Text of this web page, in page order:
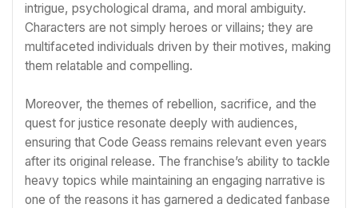
intrigue, psychological drama, and moral ambiguity.
Characters are not simply heroes or villains; they are
multifaceted individuals driven by their motives, making
them relatable and compelling.
Moreover, the themes of rebellion, sacrifice, and the
quest for justice resonate deeply with audiences,
ensuring that Code Geass remains relevant even years
after its original release. The franchise’s ability to tackle
heavy topics while maintaining an engaging narrative is
one of the reasons it has garnered a dedicated fanbase